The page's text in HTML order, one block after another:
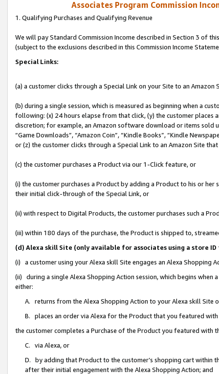
Associates Program Commission
1. Qualifying Purchases and Qualifying Revenue
We will pay Standard Commission Income described in Section 3 of
(subject to the exclusions described in this Commission Income
Special Links:
(a) a customer clicks through a Special Link on your Site to an Amazon
(b) during a single session, which is measured as beginning when a
following: (x) 24 hours elapse from that click, (y) the customer
discretion; for example, an Amazon software download or items sold
“Game Downloads”, “Amazon Coin”, “Kindle Books”, “Kindle
or (z) the customer clicks through a Special Link to an Amazon Site
(c) the customer purchases a Product via our 1-Click feature, or
(i) the customer purchases a Product by adding a Product to his or
their initial click-through of the Special Link, or
(ii) with respect to Digital Products, the customer purchases such a
(iii) within 180 days of the purchase, the Product is shipped to,
(d) Alexa skill Site (only available for associates using a store
(i) a customer using your Alexa skill Site engages an Alexa Shopping
(ii) during a single Alexa Shopping Action session, which begins when
either:
A. returns from the Alexa Shopping Action to your Alexa skill Site
B. places an order via Alexa for the Product that you featured with
the customer completes a Purchase of the Product you featured with
C. via Alexa, or
D. by adding that Product to the customer’s shopping cart within
after their initial engagement with the Alexa Shopping Action; and